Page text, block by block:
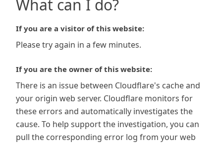
What can I do?
If you are a visitor of this website:
Please try again in a few minutes.
If you are the owner of this website:
There is an issue between Cloudflare's cache and
your origin web server. Cloudflare monitors for
these errors and automatically investigates the
cause. To help support the investigation, you can
pull the corresponding error log from your web